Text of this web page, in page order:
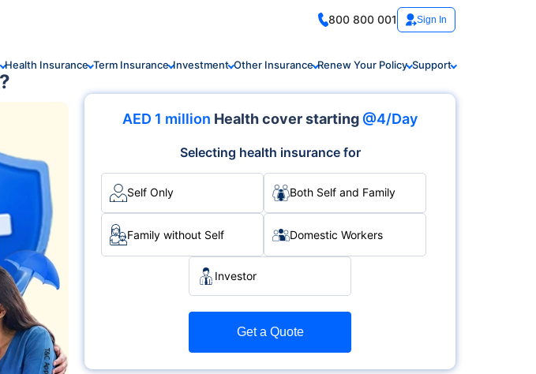
800 800 001 Sign In
Health Insurance Term Insurance Investment Other Insurance Renew Your Policy Support
AED 1 million Health cover starting @4/Day
Selecting health insurance for
Self Only Both Self and Family
Family without Self Domestic Workers
Investor
Get a Quote